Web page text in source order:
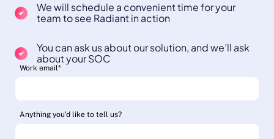
We will schedule a convenient time for your
team to see Radiant in action
You can ask us about our solution, and we’ll ask
about your SOC
Work email*
Anything you'd like to tell us?